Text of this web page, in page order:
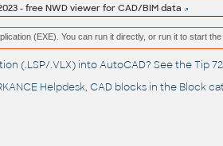
- free NWD viewer for CAD/BIM data
(EXE). You can run it directly, or run it to start
(.LSP/.VLX) into AutoCAD? See theTip
Helpdesk, CAD blocks in the Block